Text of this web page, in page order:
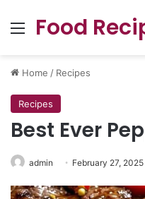
Menu
Food
Home / Recipes
Recipes
Best Ever
admin February 27, 2025